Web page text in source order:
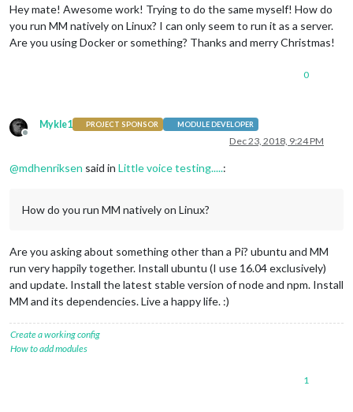
Hey mate! Awesome work! Trying to do the same myself! How do
you run MM natively on Linux? I can only seem to run it as a server.
Are you using Docker or something? Thanks and merry Christmas!
0
Offline
Mykle1 PROJECT SPONSOR MODULE DEVELOPER
Dec 23, 2018, 9:24 PM
@mdhenriksen said in Little voice testing.....:
How do you run MM natively on Linux?
Are you asking about something other than a Pi? ubuntu and MM
run very happily together. Install ubuntu (I use 16.04 exclusively)
and update. Install the latest stable version of node and npm. Install
MM and its dependencies. Live a happy life. :)
Create a working config
How to add modules
1